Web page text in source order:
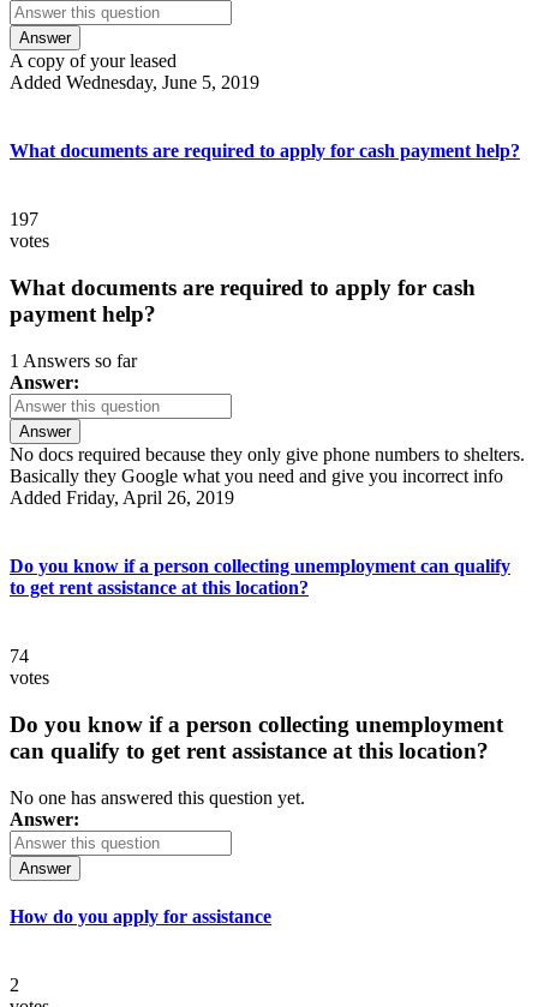
Answer
A copy of your leased
Added Wednesday, June 5, 2019
What documents are required to apply for cash payment help?
197
votes
What documents are required to apply for cash
payment help?
1 Answers so far
Answer:
Answer
No docs required because they only give phone numbers to shelters.
Basically they Google what you need and give you incorrect info
Added Friday, April 26, 2019
Do you know if a person collecting unemployment can qualify
to get rent assistance at this location?
74
votes
Do you know if a person collecting unemployment
can qualify to get rent assistance at this location?
No one has answered this question yet.
Answer:
Answer
How do you apply for assistance
2